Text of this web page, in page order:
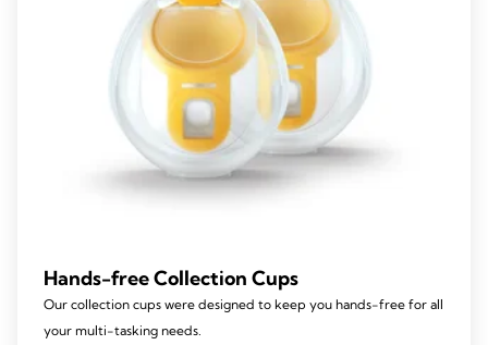
Hands-free Collection Cups
Our collection cups were designed to keep you hands-free for all
your multi-tasking needs.